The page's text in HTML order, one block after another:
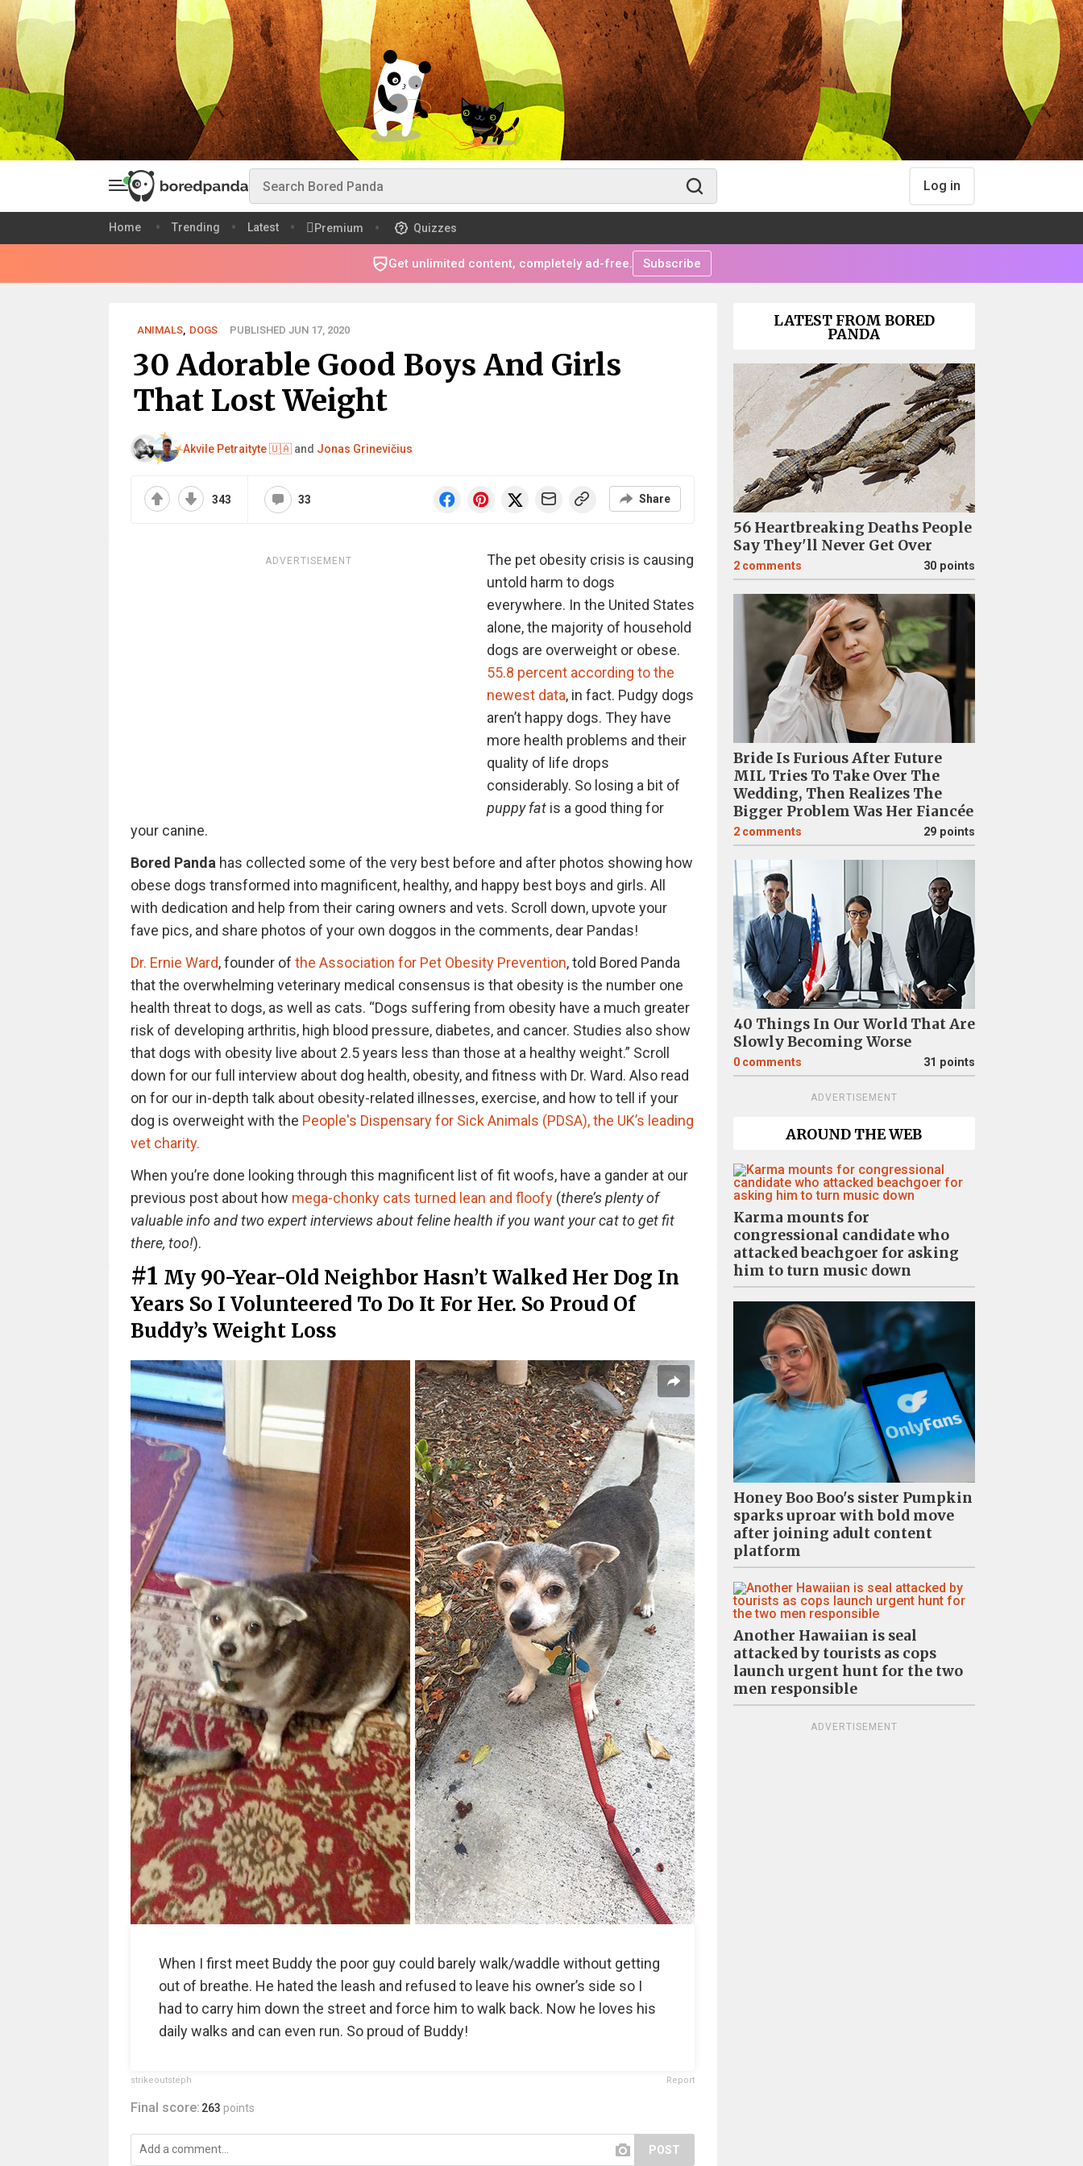
Log in
Home Trending Latest Premium Quizzes
Get unlimited content, completely ad-free. Subscribe
ANIMALS, DOGS PUBLISHED JUN 17, 2020
30 Adorable Good Boys And Girls
That Lost Weight
Akvile Petraityte 🇺🇦and Jonas Grinevičius
343 33 Share
ADVERTISEMENT
The pet obesity crisis is causing
untold harm to dogs
everywhere. In the United States
alone, the majority of household
dogs are overweight or obese.
55.8 percent according to the
newest data, in fact. Pudgy dogs
aren’t happy dogs. They have
more health problems and their
quality of life drops
considerably. So losing a bit of
puppy fatis a good thing for
your canine.
Bored Panda has collected some of the very best before and after photos showing how
obese dogs transformed into magnificent, healthy, and happy best boys and girls. All
with dedication and help from their caring owners and vets. Scroll down, upvote your
fave pics, and share photos of your own doggos in the comments, dear Pandas!
Dr. Ernie Ward, founder of the Association for Pet Obesity Prevention, told Bored Panda
that the overwhelming veterinary medical consensus is that obesity is the number one
health threat to dogs, as well as cats. “Dogs suffering from obesity have a much greater
risk of developing arthritis, high blood pressure, diabetes, and cancer. Studies also show
that dogs with obesity live about 2.5 years less than those at a healthy weight.” Scroll
down for our full interview about dog health, obesity, and fitness with Dr. Ward. Also read
on for our in-depth talk about obesity-related illnesses, exercise, and how to tell if your
dog is overweight with the People's Dispensary for Sick Animals (PDSA), the UK’s leading
vet charity.
When you’re done looking through this magnificent list of fit woofs, have a gander at our
previous post about how mega-chonky cats turned lean and floofy(there’s plenty of
valuable info and two expert interviews about feline health if you want your cat to get fit
there, too!).
#1 My 90-Year-Old Neighbor Hasn’t Walked Her Dog In
Years So I Volunteered To Do It For Her. So Proud Of
Buddy’s Weight Loss
When I first meet Buddy the poor guy could barely walk/waddle without getting
out of breathe. He hated the leash and refused to leave his owner’s side so I
had to carry him down the street and force him to walk back. Now he loves his
daily walks and can even run. So proud of Buddy!
strikeoutsteph Report
Final score: 263 points
POST
LATEST FROM BORED
PANDA
56 Heartbreaking Deaths People
Say They'll Never Get Over
2 comments 30 points
Bride Is Furious After Future
MIL Tries To Take Over The
Wedding, Then Realizes The
Bigger Problem Was Her Fiancée
2 comments 29 points
40 Things In Our World That Are
Slowly Becoming Worse
0 comments 31 points
ADVERTISEMENT
AROUND THE WEB
Karma mounts for
congressional candidate who
attacked beachgoer for asking
him to turn music down
Honey Boo Boo's sister Pumpkin
sparks uproar with bold move
after joining adult content
platform
Another Hawaiian is seal
attacked by tourists as cops
launch urgent hunt for the two
men responsible
ADVERTISEMENT